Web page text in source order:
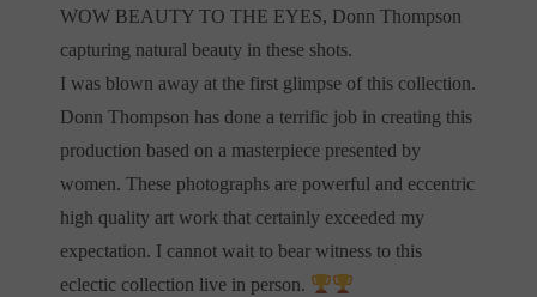
WOW BEAUTY TO THE EYES, Donn Thompson
capturing natural beauty in these shots.
I was blown away at the first glimpse of this collection.
Donn Thompson has done a terrific job in creating this
production based on a masterpiece presented by
women. These photographs are powerful and eccentric
high quality art work that certainly exceeded my
expectation. I cannot wait to bear witness to this
eclectic collection live in person.